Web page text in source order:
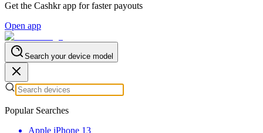
Get the Cashkr app for faster payouts
Open app
Search your device model
Popular Searches
Apple iPhone 13